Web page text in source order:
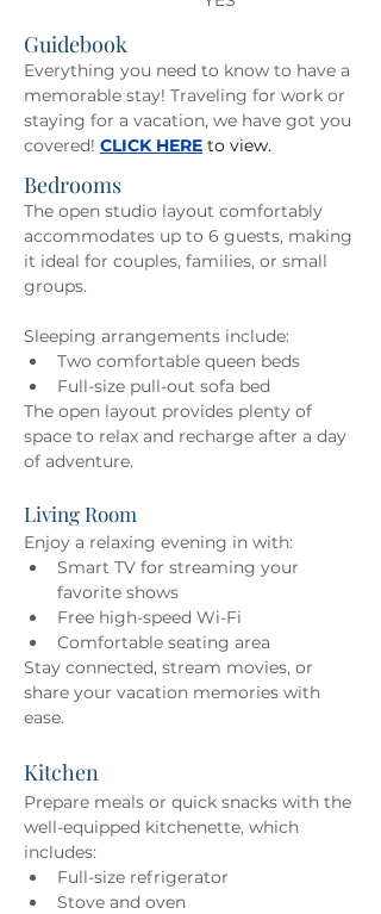
Guidebook
Everything you need to know to have a
memorable stay! Traveling for work or
staying for a vacation, we have got you
covered! CLICK HERE to view.
Bedrooms
The open studio layout comfortably
accommodates up to 6 guests, making
it ideal for couples, families, or small
groups.
Sleeping arrangements include:
Two comfortable queen beds
Full-size pull-out sofa bed
The open layout provides plenty of
space to relax and recharge after a day
of adventure.
Living Room
Enjoy a relaxing evening in with:
Smart TV for streaming your
favorite shows
Free high-speed Wi-Fi
Comfortable seating area
Stay connected, stream movies, or
share your vacation memories with
ease.
Kitchen
Prepare meals or quick snacks with the
well-equipped kitchenette, which
includes:
Full-size refrigerator
Stove and oven